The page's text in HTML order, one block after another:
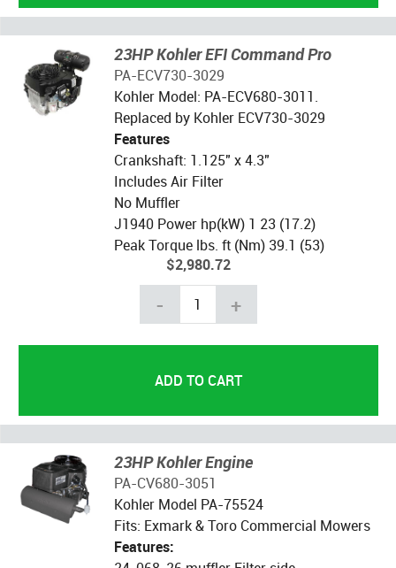
23HP Kohler EFI Command Pro
PA-ECV730-3029
Kohler Model: PA-ECV680-3011.
Replaced by Kohler ECV730-3029
Features
Crankshaft: 1.125" x 4.3"
Includes Air Filter
No Muffler
J1940 Power hp(kW) 1 23 (17.2)
Peak Torque lbs. ft (Nm) 39.1 (53)
$2,980.72
- +
23HP Kohler Engine
PA-CV680-3051
Kohler Model PA-75524
Fits: Exmark & Toro Commercial Mowers
Features: